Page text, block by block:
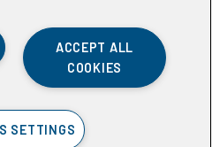
ACCEPT ALL
COOKIES
SETTINGS